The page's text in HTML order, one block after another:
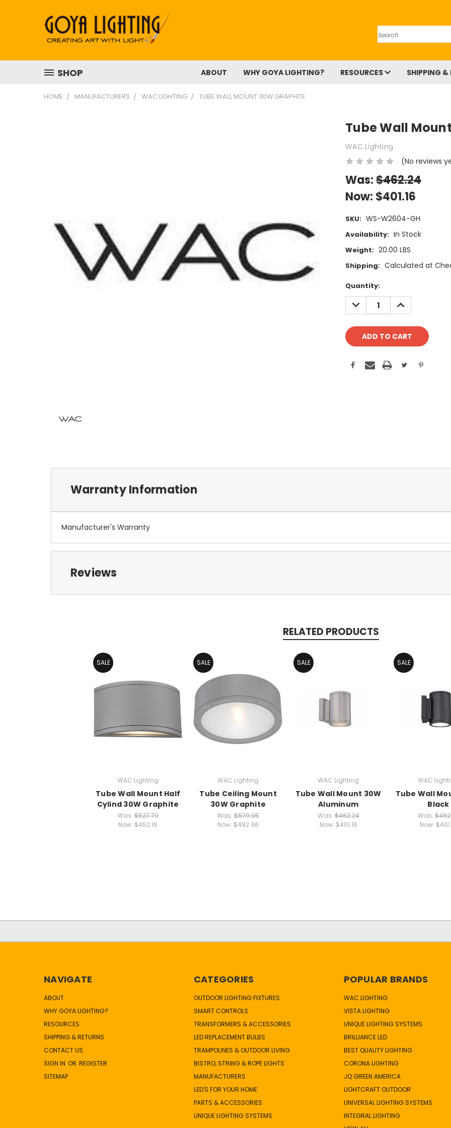
Search
SHOP ABOUT WHY GOYA LIGHTING? RESOURCES SHIPPING &
HOME MANUFACTURERS WAC LIGHTING TUBE WALL MOUNT 30W GRAPHITE
Tube Wall
WAC Lighting
(No reviews
Was:$462.24
Now: $401.16
SKU: WS-W2604-GH
Availability: In Stock
Weight: 20.00 LBS
Shipping: Calculated at
Current
Stock:
Quantity:
DECREASE
QUANTITY:
INCREASE
QUANTITY:
Warranty Information
Manufacturer's Warranty
Reviews
RELATED PRODUCTS
SALE
WAC Lighting
Tube Wall Mount Half
Cylind 30W Graphite
Was: $527.79
Now: $452.16
SALE
WAC Lighting
Tube Ceiling Mount
30W Graphite
Was: $579.95
Now: $492.96
SALE
WAC Lighting
Tube Wall Mount 30W
Aluminum
Was:$462.24
Now: $401.16
SALE
WAC
Tube Wall
Black
Was:
Now:
NAVIGATE
ABOUT
WHY GOYA LIGHTING?
RESOURCES
SHIPPING & RETURNS
CONTACT US
SIGN IN OR REGISTER
SITEMAP
CATEGORIES
OUTDOOR LIGHTING FIXTURES
SMART CONTROLS
TRANSFORMERS & ACCESSORIES
LED REPLACEMENT BULBS
TRAMPOLINES & OUTDOOR LIVING
BISTRO, STRING & ROPE LIGHTS
MANUFACTURERS
LED'S FOR YOUR HOME
PARTS & ACCESSORIES
UNIQUE LIGHTING SYSTEMS
POPULAR BRANDS
WAC LIGHTING
VISTA LIGHTING
UNIQUE LIGHTING SYSTEMS
BRILLIANCE LED
BEST QUALITY LIGHTING
CORONA LIGHTING
JQ GREEN AMERICA
LIGHTCRAFT OUTDOOR
UNIVERSAL LIGHTING SYSTEMS
INTEGRAL LIGHTING